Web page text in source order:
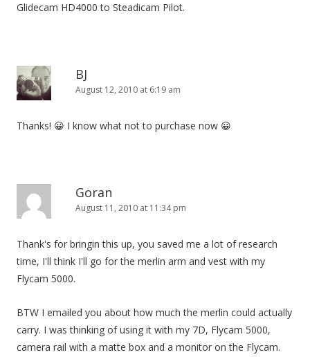
Glidecam HD4000 to Steadicam Pilot.
BJ
August 12, 2010 at 6:19 am
Thanks! 😀 I know what not to purchase now 😀
Goran
August 11, 2010 at 11:34 pm
Thank's for bringin this up, you saved me a lot of research
time, I'll think I'll go for the merlin arm and vest with my
Flycam 5000.
BTW I emailed you about how much the merlin could actually
carry. I was thinking of using it with my 7D, Flycam 5000,
camera rail with a matte box and a monitor on the Flycam.